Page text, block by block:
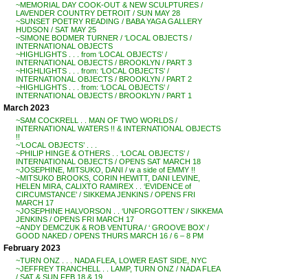
~MEMORIAL DAY COOK-OUT & NEW SCULPTURES /
LAVENDER COUNTRY DETROIT / SUN MAY 28
~SUNSET POETRY READING / BABA YAGA GALLERY
HUDSON / SAT MAY 25
~SIMONE BODMER TURNER / ‘LOCAL OBJECTS /
INTERNATIONAL OBJECTS
~HIGHLIGHTS . . . from ‘LOCAL OBJECTS’ /
INTERNATIONAL OBJECTS / BROOKLYN / PART 3
~HIGHLIGHTS . . . from: ‘LOCAL OBJECTS’ /
INTERNATIONAL OBJECTS / BROOKLYN / PART 2
~HIGHLIGHTS . . . from: ‘LOCAL OBJECTS’ /
INTERNATIONAL OBJECTS / BROOKLYN / PART 1
March 2023
~SAM COCKRELL . . MAN OF TWO WORLDS /
INTERNATIONAL WATERS !! & INTERNATIONAL OBJECTS
!!
~’LOCAL OBJECTS’ . . .
~PHILIP HINGE & OTHERS . . ‘LOCAL OBJECTS’ /
INTERNATIONAL OBJECTS / OPENS SAT MARCH 18
~JOSEPHINE, MITSUKO, DANI / w a side of EMMY !!
~MITSUKO BROOKS, CORIN HEWITT, DANI LEVINE,
HELEN MIRA, CALIXTO RAMIREX . . ‘EVIDENCE of
CIRCUMSTANCE’ / SIKKEMA JENKINS / OPENS FRI
MARCH 17
~JOSEPHINE HALVORSON . . ‘UNFORGOTTEN’ / SIKKEMA
JENKINS / OPENS FRI MARCH 17
~ANDY DEMCZUK & ROB VENTURA / ‘ GROOVE BOX’ /
GOOD NAKED / OPENS THURS MARCH 16 / 6 – 8 PM
February 2023
~TURN ONZ . . . NADA FLEA, LOWER EAST SIDE, NYC
~JEFFREY TRANCHELL . . LAMP, TURN ONZ / NADA FLEA
/ SAT & SUN FEB 18 & 19